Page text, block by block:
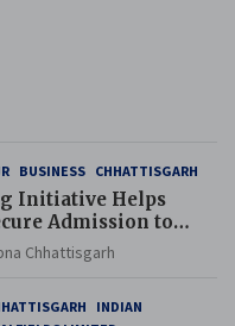
BUSINESS CHHATTISGARH
Initiative Helps
Admission to
Schools
Chhattisgarh
INDIAN